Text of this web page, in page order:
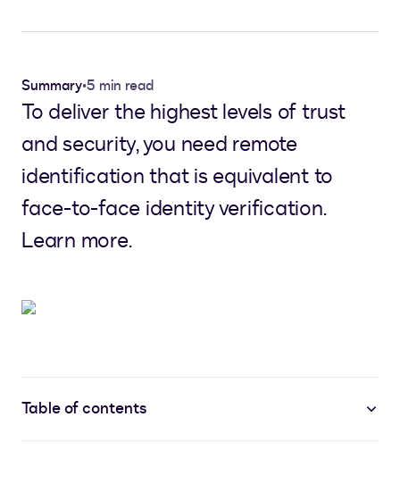
Summary•5 min read
To deliver the highest levels of trust
and security, you need remote
identification that is equivalent to
face-to-face identity verification.
Learn more.
Table of contents